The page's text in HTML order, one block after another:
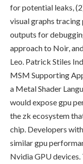
for potential leaks,
visual graphs
outputs for
approach to Noir,
Leo. Patrick Stiles
MSM Supporting
a Metal Shader
would expose gpu
the zk ecosystem
chip. Developers
similar gpu
Nvidia GPU